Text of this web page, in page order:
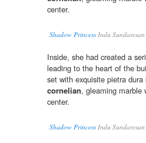
center.
Shadow PrincessIndu
Inside, she had created a
leading to the heart of the
set with exquisite pietra
cornelian, gleaming marble
center.
Shadow PrincessIndu